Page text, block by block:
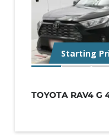
Starting